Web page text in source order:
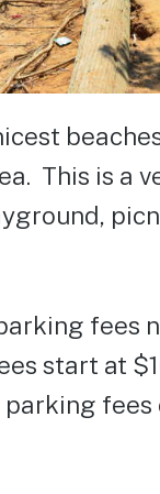
This is a
fees
start at
fees